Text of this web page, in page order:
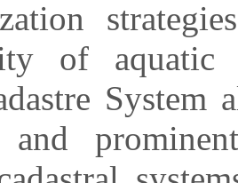
of aquatic
System
and